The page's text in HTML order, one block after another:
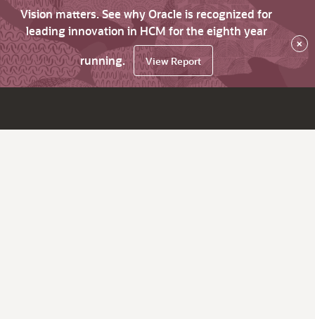
Vision matters. See why Oracle is recognized for
leading innovation in HCM for the eighth year
running.
View Report
×